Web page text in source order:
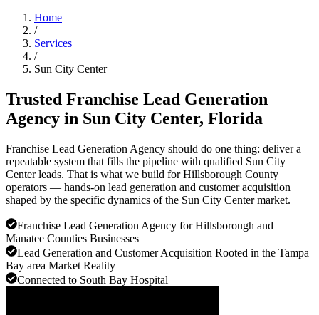
Home
/
Services
/
Sun City Center
Trusted Franchise Lead Generation
Agency in Sun City Center, Florida
Franchise Lead Generation Agency should do one thing: deliver a
repeatable system that fills the pipeline with qualified Sun City
Center leads. That is what we build for Hillsborough County
operators — hands-on lead generation and customer acquisition
shaped by the specific dynamics of the Sun City Center market.
Franchise Lead Generation Agency for Hillsborough and
Manatee Counties Businesses
Lead Generation and Customer Acquisition Rooted in the Tampa
Bay area Market Reality
Connected to South Bay Hospital